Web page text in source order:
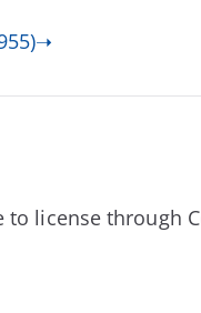
to license through